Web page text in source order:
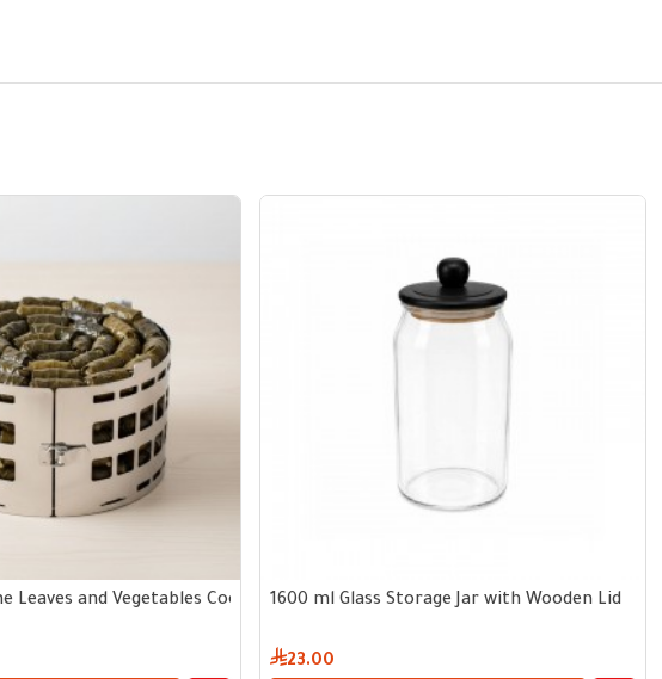
Leaves and Vegetables Cooking Tool1600 ml Glass Storage Jar with Wooden Lid
23.00